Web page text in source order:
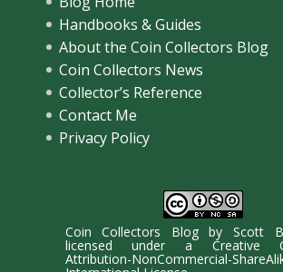
Handbooks & Guides
About the Coin Collectors Blog
Coin Collectors News
Collector’s Reference
Contact Me
Privacy Policy
Coin Collectors BlogbyScott
licensed under a Creative
Attribution-NonCommercial-